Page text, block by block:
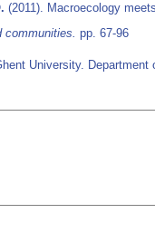
(2011). Macroecology
communities. pp. 67-96
University.